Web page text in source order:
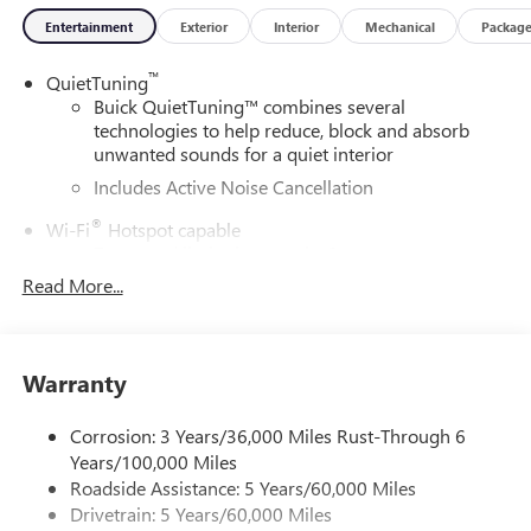
Entertainment Exterior Interior Mechanical Package
QuietTuning™
Buick QuietTuning™ combines several
technologies to help reduce, block and absorb
unwanted sounds for a quiet interior
Includes Active Noise Cancellation
Wi-Fi® Hotspot capable
enjoy in your vehicle and on the SiriusXM app -
news, podcasts and more1
Enjoy channels curated by DJs, personalities and
tastemakers for a listening experience you can't
live without
Read More...
Warranty
Corrosion: 3 Years/36,000 Miles Rust-Through 6
Years/100,000 Miles
Roadside Assistance: 5 Years/60,000 Miles
Drivetrain: 5 Years/60,000 Miles